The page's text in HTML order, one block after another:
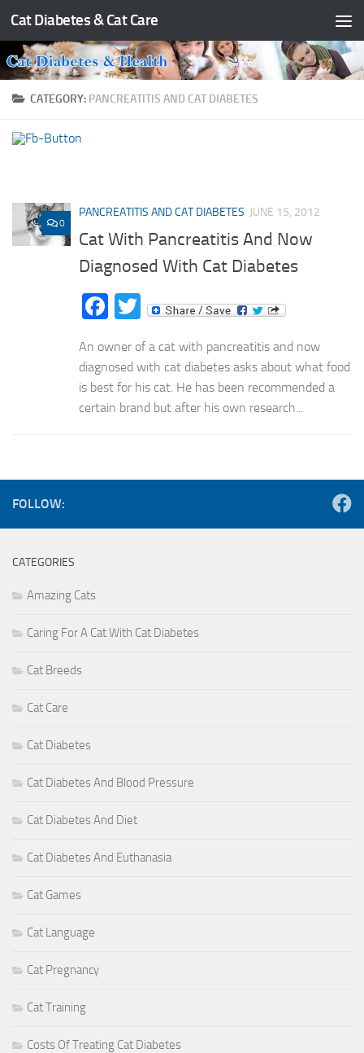
Skip to content
Cat Diabetes & Cat Care
CATEGORY: PANCREATITIS AND CAT DIABETES
0
PANCREATITIS AND CAT DIABETES JUNE 15, 2012
Cat With Pancreatitis And Now
Diagnosed With Cat Diabetes
Facebook
Twitter
An owner of a cat with pancreatitis and now
diagnosed with cat diabetes asks about what food
is best for his cat. He has been recommended a
certain brand but after his own research...
FOLLOW:
CATEGORIES
Amazing Cats
Caring For A Cat With Cat Diabetes
Cat Breeds
Cat Care
Cat Diabetes
Cat Diabetes And Blood Pressure
Cat Diabetes And Diet
Cat Diabetes And Euthanasia
Cat Games
Cat Language
Cat Pregnancy
Cat Training
Costs Of Treating Cat Diabetes